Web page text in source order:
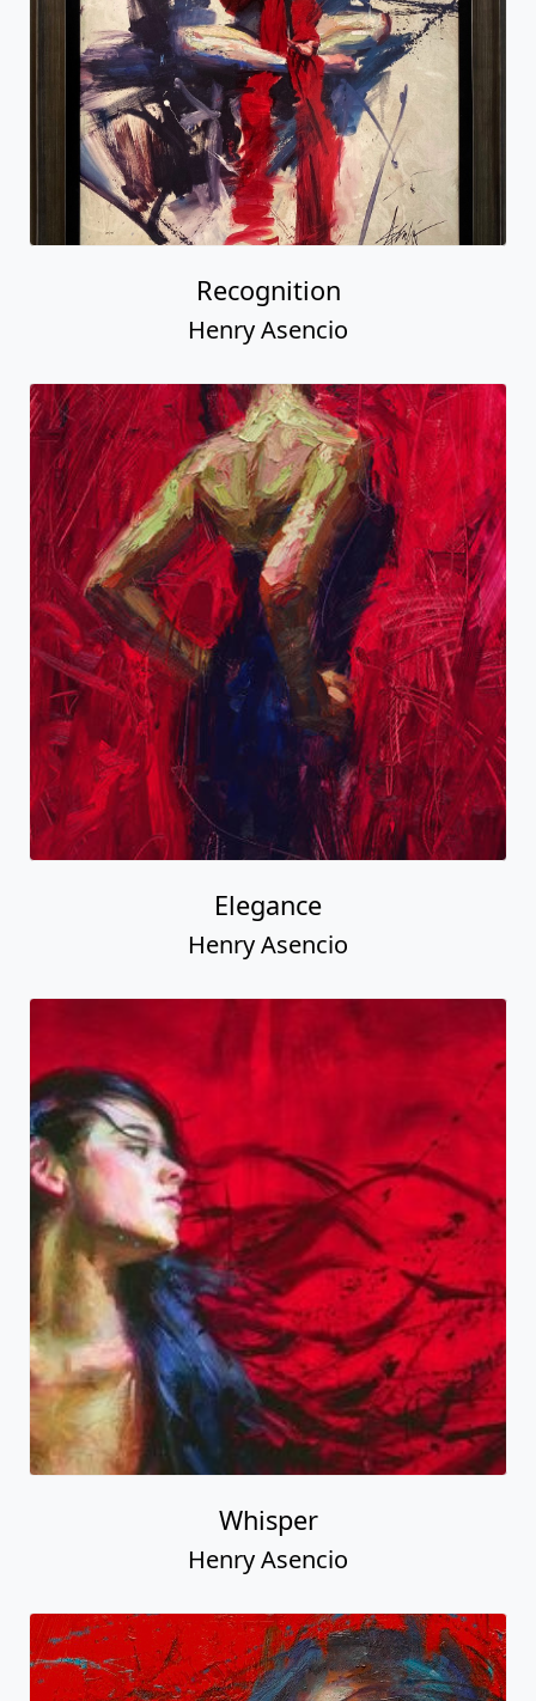
Recognition
Henry Asencio
Elegance
Henry Asencio
Whisper
Henry Asencio